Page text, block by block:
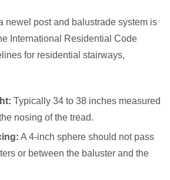
newel post and balustrade system is
International Residential Code
for residential stairways,
Typically 34 to 38 inches measured
nosing of the tread.
A 4-inch sphere should not pass
or between the baluster and the